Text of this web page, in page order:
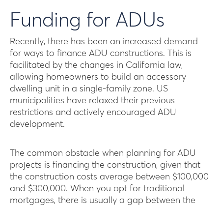
Funding for ADUs
Recently, there has been an increased demand
for ways to finance ADU constructions. This is
facilitated by the changes in California law,
allowing homeowners to build an accessory
dwelling unit in a single-family zone. US
municipalities have relaxed their previous
restrictions and actively encouraged ADU
development.
The common obstacle when planning for ADU
projects is financing the construction, given that
the construction costs average between $100,000
and $300,000. When you opt for traditional
mortgages, there is usually a gap between the